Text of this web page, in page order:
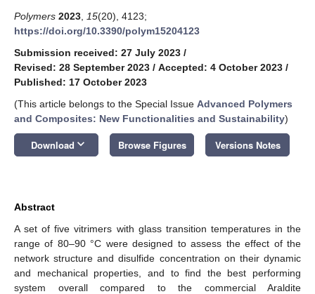
Polymers 2023 15(20), 4123;
https://doi.org/10.3390/polym15204123
Submission received: 27 July 2023 /
Revised: 28 September 2023 / Accepted: 4 October 2023 /
Published: 17 October 2023
(This article belongs to the Special Issue Advanced Polymers
and Composites: New Functionalities and Sustainability)
Download keyboard_arrow_down Browse Figures Versions Notes
Abstract
A set of five vitrimers with glass transition temperatures in the
range of 80–90 °C were designed to assess the effect of the
network structure and disulfide concentration on their dynamic
and mechanical properties, and to find the best performing
system overall compared to the commercial Araldite